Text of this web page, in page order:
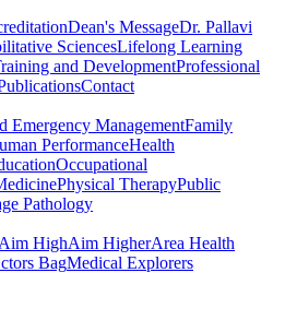
Dean's MessageDr. Pallavi
SciencesLifelong Learning
and DevelopmentProfessional
Contact
Emergency ManagementFamily
PerformanceHealth
Occupational
Physical TherapyPublic
Pathology
Aim HighAim HigherArea Health
BagMedical Explorers